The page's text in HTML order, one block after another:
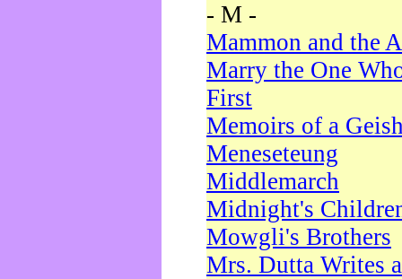
- M -
Mammon and the
Marry the One
First
Memoirs of a
Meneseteung
Middlemarch
Midnight's
Mowgli's Brothers
Mrs. Dutta Writes